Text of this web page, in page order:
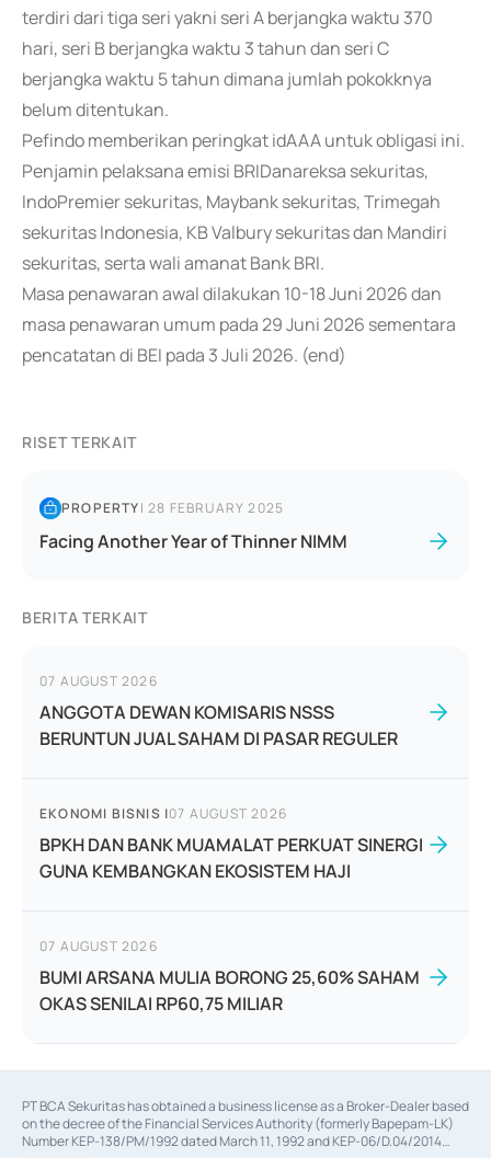
terdiri dari tiga seri yakni seri A berjangka waktu 370
hari, seri B berjangka waktu 3 tahun dan seri C
berjangka waktu 5 tahun dimana jumlah pokokknya
belum ditentukan.
Pefindo memberikan peringkat idAAA untuk obligasi ini.
Penjamin pelaksana emisi BRIDanareksa sekuritas,
IndoPremier sekuritas, Maybank sekuritas, Trimegah
sekuritas Indonesia, KB Valbury sekuritas dan Mandiri
sekuritas, serta wali amanat Bank BRI.
Masa penawaran awal dilakukan 10-18 Juni 2026 dan
masa penawaran umum pada 29 Juni 2026 sementara
pencatatan di BEI pada 3 Juli 2026. (end)
RISET TERKAIT
PROPERTY|28 FEBRUARY 2025
Facing Another Year of Thinner NIMM
BERITA TERKAIT
07 AUGUST 2026
ANGGOTA DEWAN KOMISARIS NSSS
BERUNTUN JUAL SAHAM DI PASAR REGULER
EKONOMI BISNIS |07 AUGUST 2026
BPKH DAN BANK MUAMALAT PERKUAT SINERGI
GUNA KEMBANGKAN EKOSISTEM HAJI
07 AUGUST 2026
BUMI ARSANA MULIA BORONG 25,60% SAHAM
OKAS SENILAI RP60,75 MILIAR
PT BCA Sekuritas has obtained a business license as a Broker-Dealer based
on the decree of the Financial Services Authority (formerly Bapepam-LK)
Number KEP-138/PM/1992 dated March 11, 1992 and KEP-06/D.04/2014